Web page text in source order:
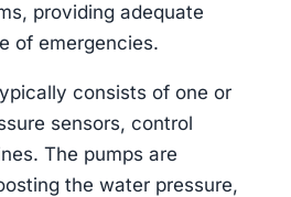
providing adequate
of emergencies.
consists of one or
sensors, control
The pumps are
the water pressure,